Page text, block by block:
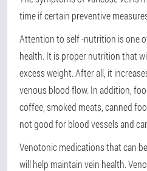
time if certain preventive
Attention to self -nutrition is one
health. It is proper nutrition that
excess weight. After all, it
venous blood flow. In addition,
coffee, smoked meats, canned
not good for blood vessels and
Venotonic medications that can
will help maintain vein health.